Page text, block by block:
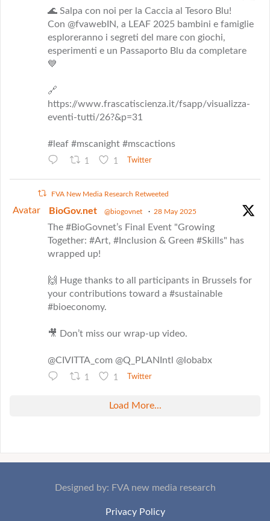
🌊 Salpa con noi per la Caccia al Tesoro Blu!
Con @fvawebIN, a LEAF 2025 bambini e famiglie
esploreranno i segreti del mare con giochi,
esperimenti e un Passaporto Blu da completare
💙
🔗
https://www.frascatiscienza.it/fsapp/visualizza-
eventi-tutti/26?&p=31
#leaf #mscanight #mscactions
1 1 Twitter
FVA New Media Research Retweeted
Avatar BioGov.net @biogovnet · 28 May 2025
The #BioGovnet’s Final Event "Growing
Together: #Art, #Inclusion & Green #Skills" has
wrapped up!
🙌 Huge thanks to all participants in Brussels for
your contributions toward a #sustainable
#bioeconomy.
🎥 Don’t miss our wrap-up video.
@CIVITTA_com @Q_PLANIntl @lobabx
1 1 Twitter
Load More...
Designed by: FVA new media research
Privacy Policy